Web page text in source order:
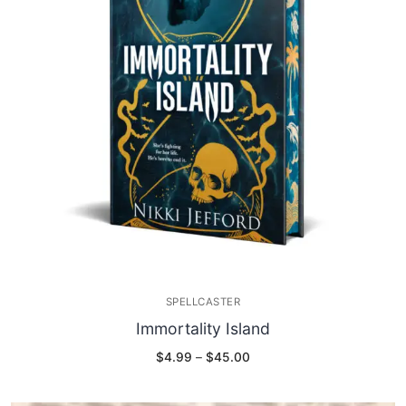
SPELLCASTER
Immortality Island
$4.99 – $45.00